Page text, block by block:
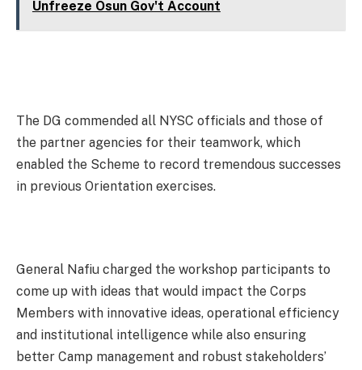
Unfreeze Osun Gov't Account
The DG commended all NYSC officials and those of
the partner agencies for their teamwork, which
enabled the Scheme to record tremendous successes
in previous Orientation exercises.
General Nafiu charged the workshop participants to
come up with ideas that would impact the Corps
Members with innovative ideas, operational efficiency
and institutional intelligence while also ensuring
better Camp management and robust stakeholders’